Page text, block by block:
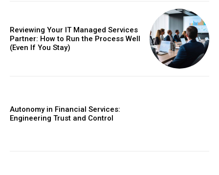
Reviewing Your IT Managed Services
Partner: How to Run the Process Well
(Even If You Stay)
Autonomy in Financial Services:
Engineering Trust and Control